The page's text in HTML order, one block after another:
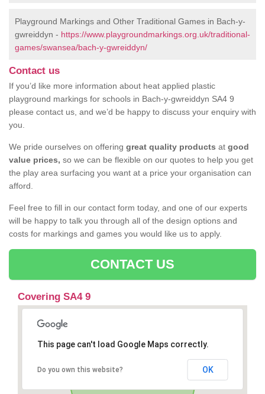
Playground Markings and Other Traditional Games in Bach-y-
gwreiddyn - https://www.playgroundmarkings.org.uk/traditional-
games/swansea/bach-y-gwreiddyn/
Contact us
If you’d like more information about heat applied plastic
playground markings for schools in Bach-y-gwreiddyn SA4 9
please contact us, and we’d be happy to discuss your enquiry with
you.
We pride ourselves on offering great quality products at good
value prices, so we can be flexible on our quotes to help you get
the play area surfacing you want at a price your organisation can
afford.
Feel free to fill in our contact form today, and one of our experts
will be happy to talk you through all of the design options and
costs for markings and games you would like us to apply.
CONTACT US
Covering SA4 9
This page can't load Google Maps correctly.
Do you own this website? OK